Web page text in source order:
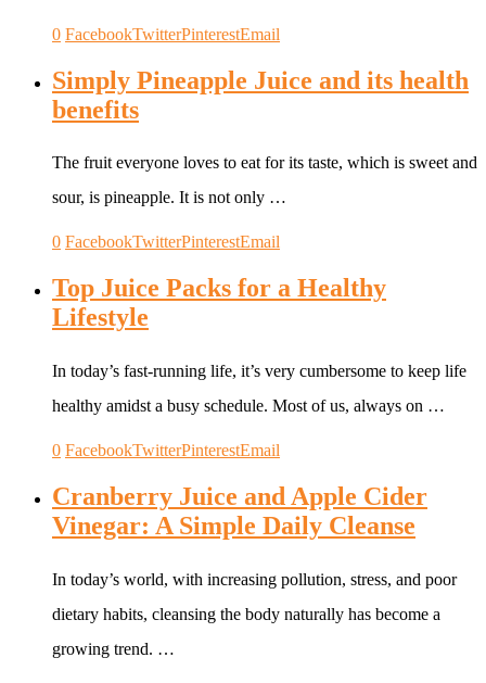
0 FacebookTwitterPinterestEmail
Simply Pineapple Juice and its health
benefits
The fruit everyone loves to eat for its taste, which is sweet and
sour, is pineapple. It is not only …
0 FacebookTwitterPinterestEmail
Top Juice Packs for a Healthy
Lifestyle
In today’s fast-running life, it’s very cumbersome to keep life
healthy amidst a busy schedule. Most of us, always on …
0 FacebookTwitterPinterestEmail
Cranberry Juice and Apple Cider
Vinegar: A Simple Daily Cleanse
In today’s world, with increasing pollution, stress, and poor
dietary habits, cleansing the body naturally has become a
growing trend. …